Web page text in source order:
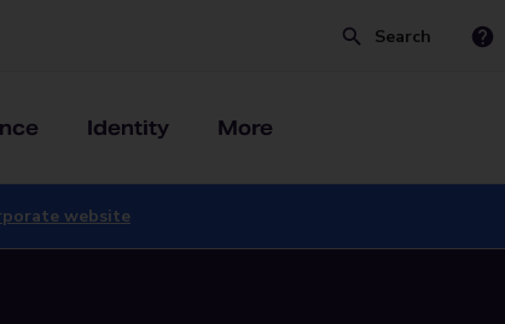
Search
Identity More
website